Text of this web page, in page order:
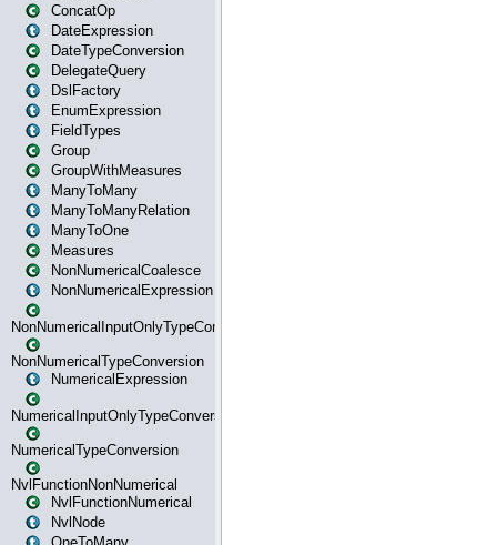
ConcatOp
DateExpression
DateTypeConversion
DelegateQuery
DslFactory
EnumExpression
FieldTypes
Group
GroupWithMeasures
ManyToMany
ManyToManyRelation
ManyToOne
Measures
NonNumericalCoalesce
NonNumericalExpression
NonNumericalInputOnlyTypeConversion
NonNumericalTypeConversion
NumericalExpression
NumericalInputOnlyTypeConversion
NumericalTypeConversion
NvlFunctionNonNumerical
NvlFunctionNumerical
NvlNode